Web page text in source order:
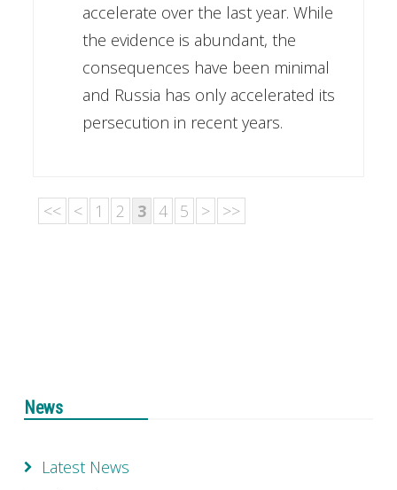
accelerate over the last year. While
the evidence is abundant, the
consequences have been minimal
and Russia has only accelerated its
persecution in recent years.
<< < 1 2 3 4 5 > >>
News
Latest News